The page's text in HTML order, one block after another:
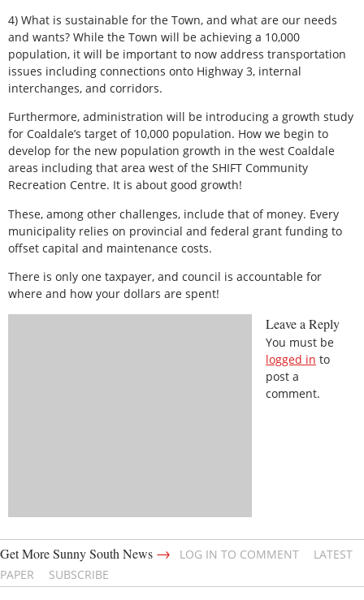
4) What is sustainable for the Town, and what are our needs
and wants? While the Town will be achieving a 10,000
population, it will be important to now address transportation
issues including connections onto Highway 3, internal
interchanges, and corridors.
Furthermore, administration will be introducing a growth study
for Coaldale’s target of 10,000 population. How we begin to
develop for the new population growth in the west Coaldale
areas including that area west of the SHIFT Community
Recreation Centre. It is about good growth!
These, among other challenges, include that of money. Every
municipality relies on provincial and federal grant funding to
offset capital and maintenance costs.
There is only one taxpayer, and council is accountable for
where and how your dollars are spent!
Leave a Reply
You must be
logged in to
post a
comment.
Get More Sunny South News → LOG IN TO COMMENT
LATEST
PAPER
SUBSCRIBE